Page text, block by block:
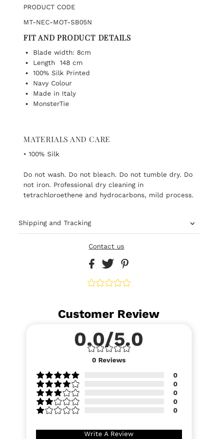
PRODUCT CODE
MT-NEC-MOT-SB05N
FIT AND PRODUCT DETAILS
Blade width: 8cm
Length 148 cm
100% Silk Printed
Navy Colour
Made in Italy
MonsterTie
MATERIALS AND CARE
• 100% Silk
Do not wash. Do not bleach. Do not tumble dry. Do
not iron. Professional dry cleaning in
tetrachloroethene and hydrocarbons, mild process.
Shipping and Tracking
Contact us
Customer Review
0.0/5.0
0 Reviews
0
0
0
0
0
Write A Review